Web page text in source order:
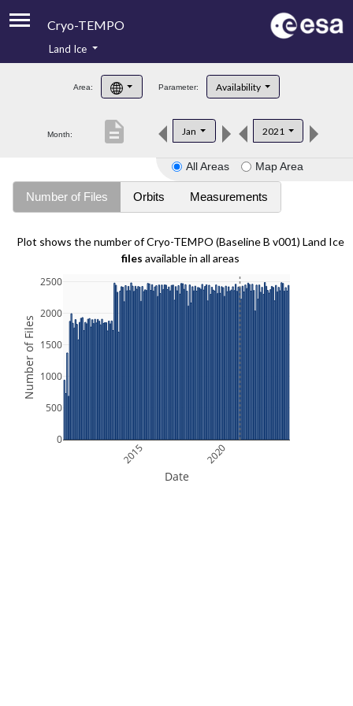
Cryo-TEMPO
Product Handbook
Product Downloads
Land Ice
Area: Parameter: Availability
Month: Jan 2021
description
All Areas Map Area
Number of Files Orbits Measurements
Plot shows the number of Cryo-TEMPO (Baseline B v001) Land Ice
files available in all areas
2015 2020
0
500
1000
1500
2000
2500
Date
Number of Files